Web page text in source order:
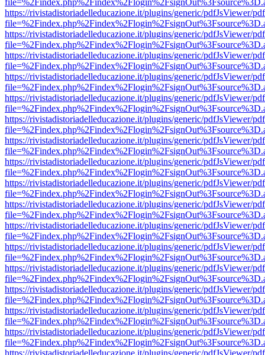
https://rivistadistoriadelleducazione.it/plugins/generic/pdfJsViewer/
https://rivistadistoriadelleducazione.it/plugins/generic/pdfJsViewer/
https://rivistadistoriadelleducazione.it/plugins/generic/pdfJsViewer/
https://rivistadistoriadelleducazione.it/plugins/generic/pdfJsViewer/
https://rivistadistoriadelleducazione.it/plugins/generic/pdfJsViewer/
https://rivistadistoriadelleducazione.it/plugins/generic/pdfJsViewer/
https://rivistadistoriadelleducazione.it/plugins/generic/pdfJsViewer/
https://rivistadistoriadelleducazione.it/plugins/generic/pdfJsViewer/
https://rivistadistoriadelleducazione.it/plugins/generic/pdfJsViewer/
https://rivistadistoriadelleducazione.it/plugins/generic/pdfJsViewer/
https://rivistadistoriadelleducazione.it/plugins/generic/pdfJsViewer/
https://rivistadistoriadelleducazione.it/plugins/generic/pdfJsViewer/
https://rivistadistoriadelleducazione.it/plugins/generic/pdfJsViewer/
https://rivistadistoriadelleducazione.it/plugins/generic/pdfJsViewer/
https://rivistadistoriadelleducazione.it/plugins/generic/pdfJsViewer/
https://rivistadistoriadelleducazione.it/plugins/generic/pdfJsViewer/
https://rivistadistoriadelleducazione.it/plugins/generic/pdfJsViewer/